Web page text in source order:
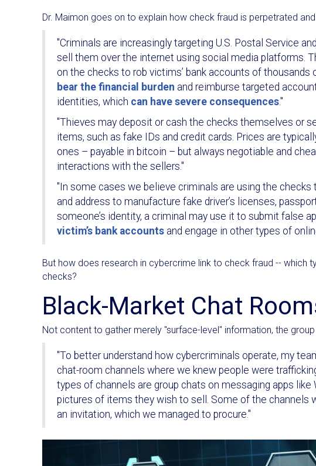
Dr. Maimon goes on to explain how check fraud is perpetrated
"Criminals are increasingly targeting U.S. Postal Service
sell them over the internet using social media platforms.
on the checks to rob victims’ bank accounts of
bear the financial burden and reimburse targeted
identities, which can have severe consequences."
"Thieves may deposit or cash the checks themselves or
items, such as fake IDs and credit cards. Prices are
ones – payable in bitcoin – but always negotiable and
interactions with the sellers."
"In some cases we believe criminals are using the
and address to manufacture fake driver’s licenses,
someone’s identity, a criminal may use it to submit false
victim’s bank accounts and engage in other types of
But how does research in cybercrime link to check fraud -- which
checks?
Black-Market Chat
Not content to gather merely "surface-level" information, the
"To better understand how cybercriminals operate, my
chat-room channels where we knew people were
types of channels are group chats on messaging apps
pictures of items they wish to sell. Some of the channels
an invitation, which we managed to procure."